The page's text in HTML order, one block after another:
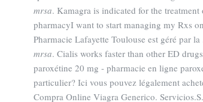
mrsa. Kamagra is indicated for the
pharmacyI want to start managing my Rxs
Pharmacie Lafayette Toulouse est géré par
mrsa. Cialis works faster than other ED
paroxétine 20 mg - pharmacie en ligne
particulier? Ici vous pouvez légalement
Compra Online Viagra Generico.